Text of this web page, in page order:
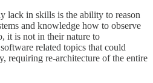
lack in skills is the ability to reason
and knowledge how to observe
it is not in their nature to
related topics that could
requiring re-architecture of the entire